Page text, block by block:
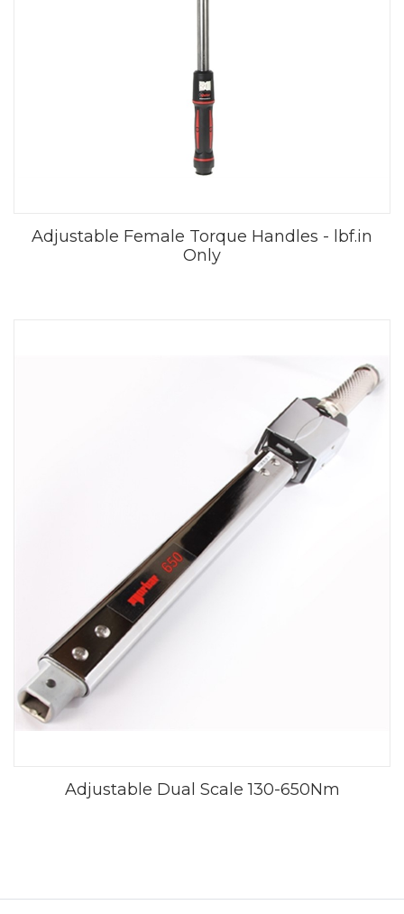
Adjustable Female Torque Handles - lbf.in
Only
Adjustable Dual Scale 130-650Nm